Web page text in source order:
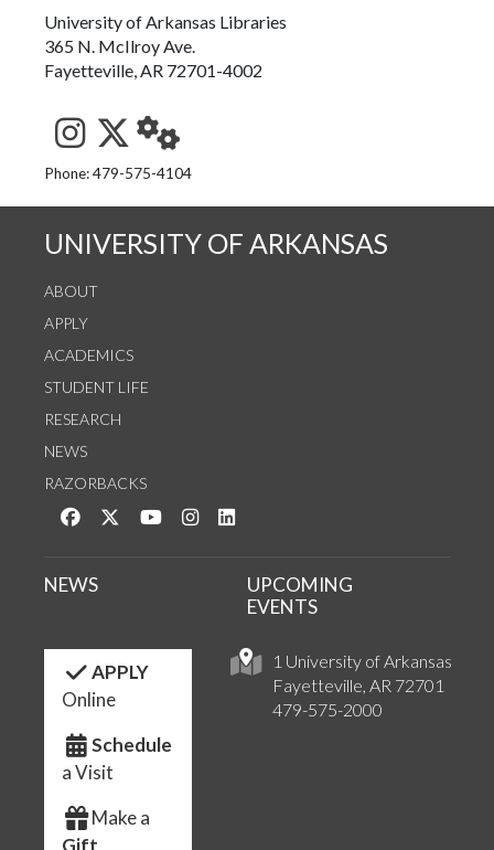
University of Arkansas Libraries
365 N. McIlroy Ave.
Fayetteville, AR 72701-4002
See us on Instagram
Follow us on Twitter
StaffWeb
Phone: 479-575-4104
UNIVERSITY OF ARKANSAS
ABOUT
APPLY
ACADEMICS
STUDENT LIFE
RESEARCH
NEWS
RAZORBACKS
Like us on Facebook
Follow us on Twitter
Watch us on YouTube
See us on Instagram
1 University of Arkansas
Fayetteville, AR 72701
479-575-2000
NEWS
UPCOMING
EVENTS
APPLY
Online
Schedule
a Visit
Make a
Gift